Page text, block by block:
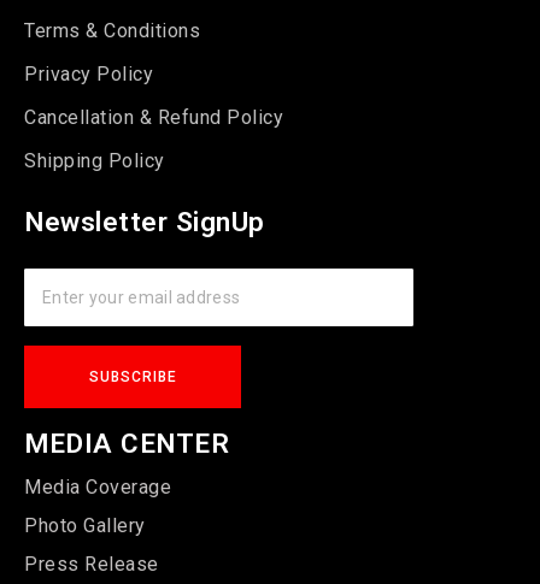
Terms & Conditions
Privacy Policy
Cancellation & Refund Policy
Shipping Policy
Newsletter SignUp
MEDIA CENTER
Media Coverage
Photo Gallery
Press Release